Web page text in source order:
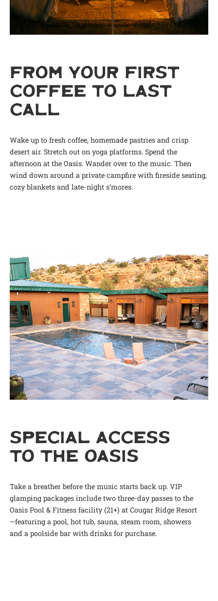
FROM YOUR FIRST
COFFEE TO LAST
CALL
Wake up to fresh coffee, homemade pastries and crisp
desert air. Stretch out on yoga platforms. Spend the
afternoon at the Oasis. Wander over to the music. Then
wind down around a private campfire with fireside seating,
cozy blankets and late-night s’mores.
SPECIAL ACCESS
TO THE OASIS
Take a breather before the music starts back up. VIP
glamping packages include two three-day passes to the
Oasis Pool & Fitness facility (21+) at Cougar Ridge Resort
—featuring a pool, hot tub, sauna, steam room, showers
and a poolside bar with drinks for purchase.